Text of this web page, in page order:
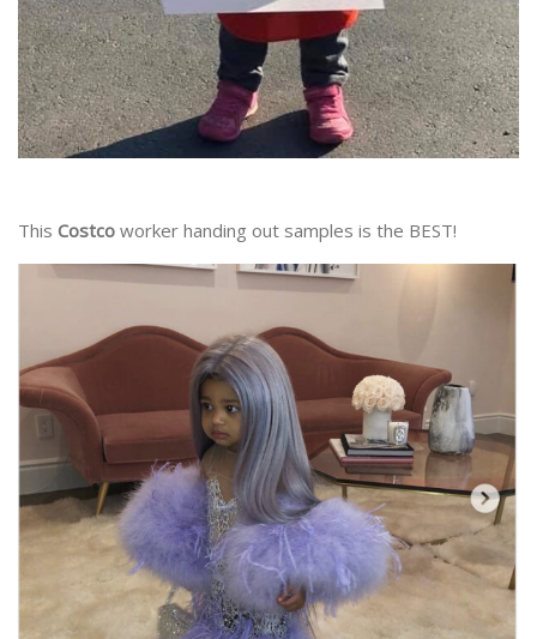
This Costco worker handing out samples is the BEST!